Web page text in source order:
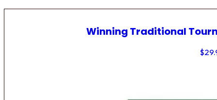
Winning Traditional
$